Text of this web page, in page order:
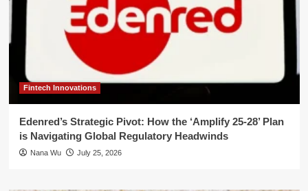
Fintech Innovations
Edenred’s Strategic Pivot: How the ‘Amplify 25-28’ Plan
is Navigating Global Regulatory Headwinds
Nana Wu July 25, 2026